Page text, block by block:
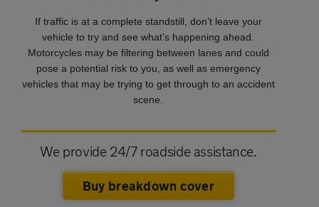
If traffic is at a complete standstill, don’t leave your
vehicle to try and see what’s happening ahead.
Motorcycles may be filtering between lanes and could
pose a potential risk to you, as well as emergency
vehicles that may be trying to get through to an accident
scene.
We provide 24/7 roadside assistance.
Buy breakdown cover